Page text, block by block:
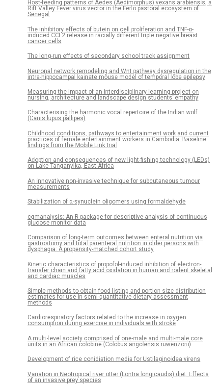
Host-feeding patterns of Aedes (Aedimorphus) vexans arabiensis, a
Rift Valley Fever virus vector in the Ferlo pastoral ecosystem of
Senegal
The inhibitory effects of butein on cell proliferation and TNF-α-
induced CCL2 release in racially different triple negative breast
cancer cells
The long-run effects of secondary school track assignment
Neuronal network remodeling and Wnt pathway dysregulation in the
intra-hippocampal kainate mouse model of temporal lobe epilepsy
Measuring the impact of an interdisciplinary learning project on
nursing, architecture and landscape design students’ empathy
Characterising the harmonic vocal repertoire of the Indian wolf
(Canis lupus pallipes)
Childhood conditions, pathways to entertainment work and current
practices of female entertainment workers in Cambodia: Baseline
findings from the Mobile Link trial
Adoption and consequences of new light-fishing technology (LEDs)
on Lake Tanganyika, East Africa
An innovative non-invasive technique for subcutaneous tumour
measurements
Stabilization of α-synuclein oligomers using formaldehyde
cgmanalysis: An R package for descriptive analysis of continuous
glucose monitor data
Comparison of long-term outcomes between enteral nutrition via
gastrostomy and total parenteral nutrition in older persons with
dysphagia: A propensity-matched cohort study
Kinetic characteristics of propofol-induced inhibition of electron-
transfer chain and fatty acid oxidation in human and rodent skeletal
and cardiac muscles
Simple methods to obtain food listing and portion size distribution
estimates for use in semi-quantitative dietary assessment
methods
Cardiorespiratory factors related to the increase in oxygen
consumption during exercise in individuals with stroke
A multi-level society comprised of one-male and multi-male core
units in an African colobine (Colobus angolensis ruwenzorii)
Development of rice conidiation media for Ustilaginoidea virens
Variation in Neotropical river otter (Lontra longicaudis) diet: Effects
of an invasive prey species